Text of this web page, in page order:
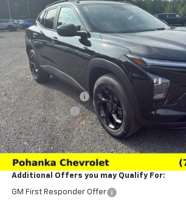
Price Drop
VIN:KL77LHEP0TC196662 TTC196662Model:
In Stock
SAVINGS
Less
MSRP:
Pohanka Discount
Processing Fee
(Not required by law)
Sale Price:
Additional Offers you may Qualify For:
GM First Responder Offer